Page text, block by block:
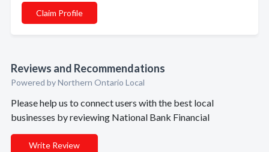
Claim Profile
Reviews and Recommendations
Powered by Northern Ontario Local
Please help us to connect users with the best local
businesses by reviewing National Bank Financial
Write Review